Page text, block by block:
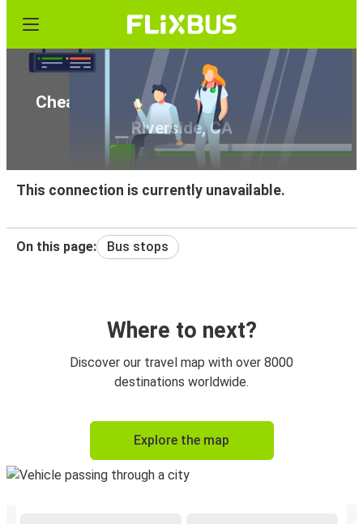
Cheap bus tickets from Seattle, WA to
Riverside, CA
This connection is currently unavailable.
On this page: Bus stops
Where to next?
Discover our travel map with over 8000
destinations worldwide.
Explore the map